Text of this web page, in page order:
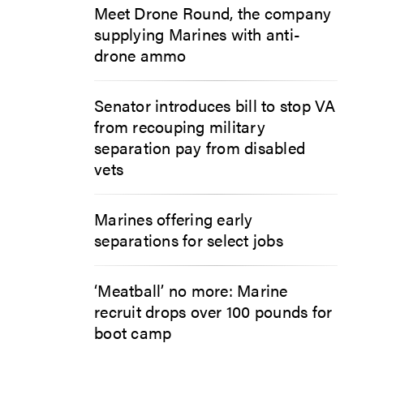
Meet Drone Round, the company
supplying Marines with anti-
drone ammo
Senator introduces bill to stop VA
from recouping military
separation pay from disabled
vets
Marines offering early
separations for select jobs
‘Meatball’ no more: Marine
recruit drops over 100 pounds for
boot camp